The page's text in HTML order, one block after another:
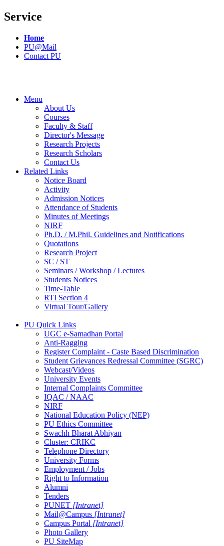
Service
Home
PU@Mail
Contact PU
Menu
About Us
Courses
Faculty & Staff
Director's Message
Research Projects
Research Scholars
Contact Us
Related Links
Notice Board
Activity
Admission Notices
Attendance of Students
Minutes of Meetings
NIRF
Ph.D. / M.Phil. Guidelines and Notifications
Quotations
Research Project
SC / ST
Seminars / Workshop / Lectures
Students Notices
Time-Table
RTI Section 4
Virtual Tour/Gallery
PU Quick Links
UGC e-Samadhan Portal
Anti-Ragging
Register Complaint - Caste Based Discrimination
Student Grievances Redressal Committee (SGRC)
Webcast/Videos
University Events
Internal Complaints Committee
IQAC / NAAC
NIRF
National Education Policy (NEP)
PU Ethics Committee
Swachh Bharat Abhiyan
Cluster: CRIKC
Telephone Directory
University Forms
Employment / Jobs
Right to Information
Alumni
Tenders
PUNET [Intranet]
Mail@Campus [Intranet]
Campus Portal [Intranet]
Photo Gallery
PU SiteMap